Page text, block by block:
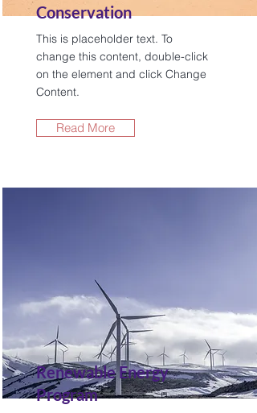
Conservation
This is placeholder text. To
change this content, double-click
on the element and click Change
Content.
Read More
Renewable Energy
Program